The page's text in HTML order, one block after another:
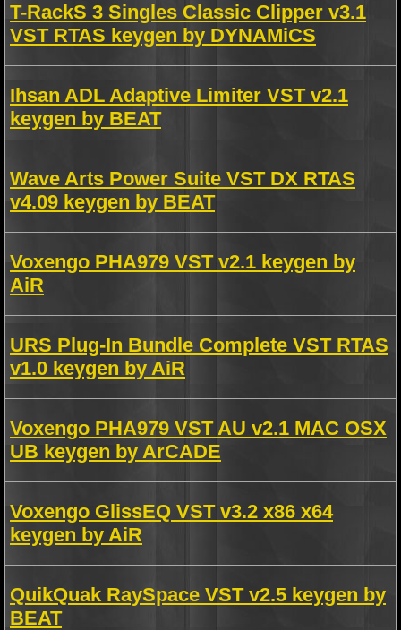
T-RackS 3 Singles Classic Clipper v3.1
VST RTAS keygen by DYNAMiCS
Ihsan ADL Adaptive Limiter VST v2.1
keygen by BEAT
Wave Arts Power Suite VST DX RTAS
v4.09 keygen by BEAT
Voxengo PHA979 VST v2.1 keygen by
AiR
URS Plug-In Bundle Complete VST RTAS
v1.0 keygen by AiR
Voxengo PHA979 VST AU v2.1 MAC OSX
UB keygen by ArCADE
Voxengo GlissEQ VST v3.2 x86 x64
keygen by AiR
QuikQuak RaySpace VST v2.5 keygen by
BEAT